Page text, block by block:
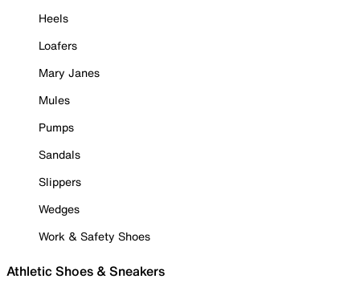
Heels
Loafers
Mary Janes
Mules
Pumps
Sandals
Slippers
Wedges
Work & Safety Shoes
Athletic Shoes & Sneakers